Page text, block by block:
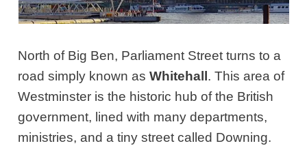
North of Big Ben, Parliament Street turns to a
road simply known asWhitehall . This area of
Westminster is the historic hub ofthe British
government, lined with many departments,
ministries, and a tiny street called Downing.